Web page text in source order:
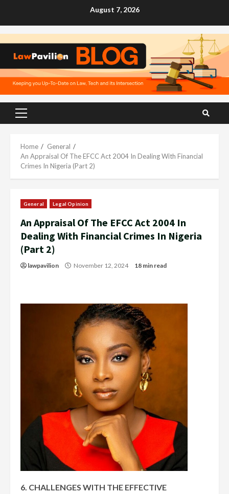
August 7, 2026
Primary
Home
General
An Appraisal Of The EFCC Act 2004 In Dealing With Financial
Crimes In Nigeria (Part 2)
General Legal Opinion
An Appraisal Of The EFCC Act 2004 In
Dealing With Financial Crimes In Nigeria
(Part 2)
lawpavilion November 12, 2024 18 min read
6. CHALLENGES WITH THE EFFECTIVE